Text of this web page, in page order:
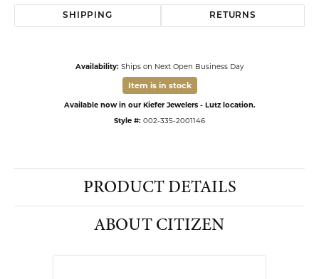
SHIPPING RETURNS
Availability: Ships on Next Open Business Day
Item is in stock
Available now in our Kiefer Jewelers - Lutz location.
Style #: 002-335-2001146
PRODUCT DETAILS
ABOUT CITIZEN